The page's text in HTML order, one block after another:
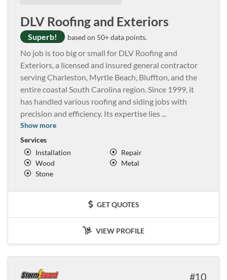
DLV Roofing and Exteriors
Superb! based on 50+ data points.
No job is too big or small for DLV Roofing and
Exteriors, a licensed and insured general contractor
serving Charleston, Myrtle Beach, Bluffton, and the
entire coastal South Carolina region. Since 1999, it
has handled various roofing and siding jobs with
precision and efficiency. Its expertise lies ...
Show more
Services
Installation
Repair
Wood
Metal
Stone
GET QUOTES
VIEW PROFILE
10